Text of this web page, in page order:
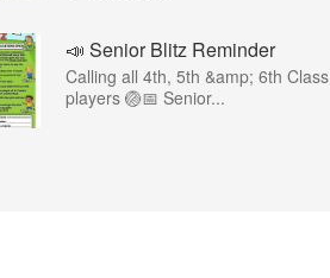
📣 Senior Blitz Reminder
Calling all 4th, 5th &amp; 6th Class
players 🏐📅 Senior...